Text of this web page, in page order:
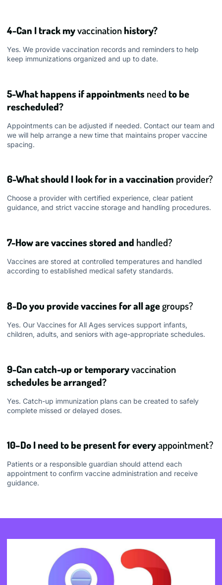
4-Can I track myvaccinationhistory?
Yes. We provide vaccination records and reminders to help
keep immunizations organized and up to date.
5-What happens if appointments needto be
rescheduled?
Appointments can be adjusted if needed. Contact our team and
we will help arrange a new time that maintains proper vaccine
spacing.
6-What should I look for in a vaccination provider?
Choose a provider with certified experience, clear patient
guidance, and strict vaccine storage and handling procedures.
7-How are vaccines stored and handled?
Vaccines are stored at controlled temperatures and handled
according to established medical safety standards.
8-Do you provide vaccines for all agegroups?
Yes. Our Vaccines for All Ages services support infants,
children, adults, and seniors with age-appropriate schedules.
9-Can catch-up or temporaryvaccination
schedules be arranged?
Yes. Catch-up immunization plans can be created to safely
complete missed or delayed doses.
10–Do I need to be present for everyappointment?
Patients or a responsible guardian should attend each
appointment to confirm vaccine administration and receive
guidance.